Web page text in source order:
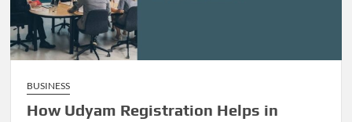
BUSINESS
How Udyam Registration Helps in